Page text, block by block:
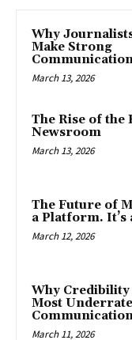
Why
Make Strong
March 13, 2026
The Rise of the
Newsroom
March 13, 2026
The Future of
a Platform. It’s
March 12, 2026
Why Credibility
Most
March 11, 2026